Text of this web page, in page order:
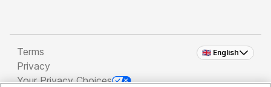
🇬🇧 English
Terms
Privacy
Your Privacy Choices